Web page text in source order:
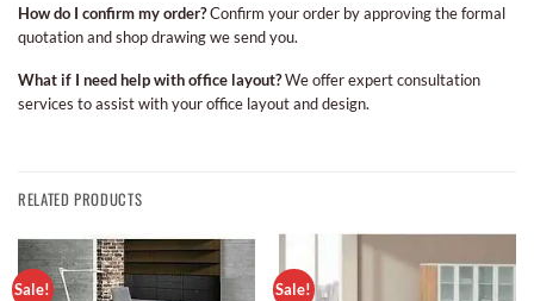
How do I confirm my order?Confirm your order by approving the formal
quotation and shop drawing we send you.
What if I need help with office layout?We offer expert consultation
services to assist with your office layout and design.
RELATED PRODUCTS
Sale! Sale!